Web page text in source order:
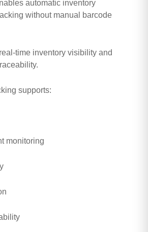
automatic inventory
without manual barcode
time inventory visibility and
supports:
monitoring